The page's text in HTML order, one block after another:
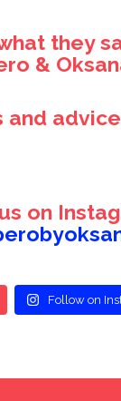
they
&
and advice
on
Follow on